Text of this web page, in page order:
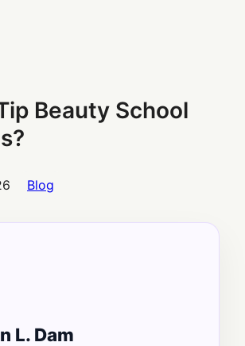
Beauty School
Blog
L. Dam